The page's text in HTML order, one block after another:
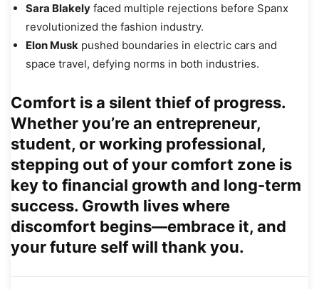
Sara Blakely faced multiple rejections before Spanx
revolutionized the fashion industry.
Elon Musk pushed boundaries in electric cars and
space travel, defying norms in both industries.
Comfort is a silent thief of progress.
Whether you’re an entrepreneur,
student, or working professional,
stepping out of your comfort zone is
key to financial growth and long-term
success. Growth lives where
discomfort begins—embrace it, and
your future self will thank you.